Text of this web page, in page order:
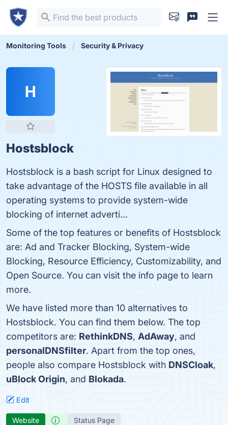
Monitoring Tools Security & Privacy
H
Hostsblock
Hostsblock is a bash script for Linux designed to
take advantage of the HOSTS file available in all
operating systems to provide system-wide
blocking of internet adverti...
Some of the top features or benefits of Hostsblock
are: Ad and Tracker Blocking, System-wide
Blocking, Resource Efficiency, Customizability, and
Open Source. You can visit the info page to learn
more.
We have listed more than 10 alternatives to
Hostsblock. You can find them below. The top
competitors are: RethinkDNS, AdAway, and
personalDNSfilter. Apart from the top ones,
people also compare Hostsblock with DNSCloak,
uBlock Origin, and Blokada.
Edit
Website Status Page